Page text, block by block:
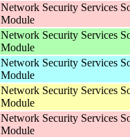
Network Security Services
Module
Network Security Services
Module
Network Security Services
Module
Network Security Services
Module
Network Security Services
Module